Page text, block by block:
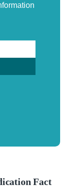
Fact